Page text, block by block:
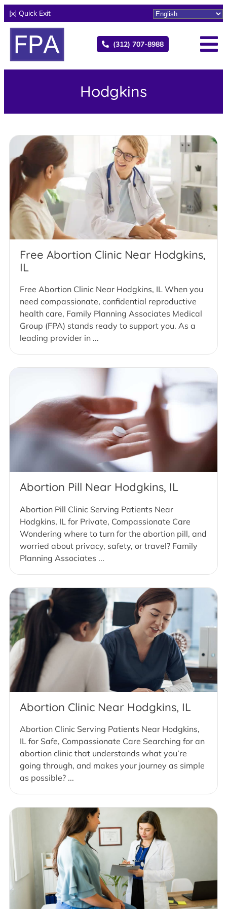
[x] Quick Exit
(312) 707-8988
Hodgkins
Free Abortion Clinic Near Hodgkins,
IL
Free Abortion Clinic Near Hodgkins, IL When you
need compassionate, confidential reproductive
health care, Family Planning Associates Medical
Group (FPA) stands ready to support you. As a
leading provider in ...
Abortion Pill Near Hodgkins, IL
Abortion Pill Clinic Serving Patients Near
Hodgkins, IL for Private, Compassionate Care
Wondering where to turn for the abortion pill, and
worried about privacy, safety, or travel? Family
Planning Associates ...
Abortion Clinic Near Hodgkins, IL
Abortion Clinic Serving Patients Near Hodgkins,
IL for Safe, Compassionate Care Searching for an
abortion clinic that understands what you’re
going through, and makes your journey as simple
as possible? ...